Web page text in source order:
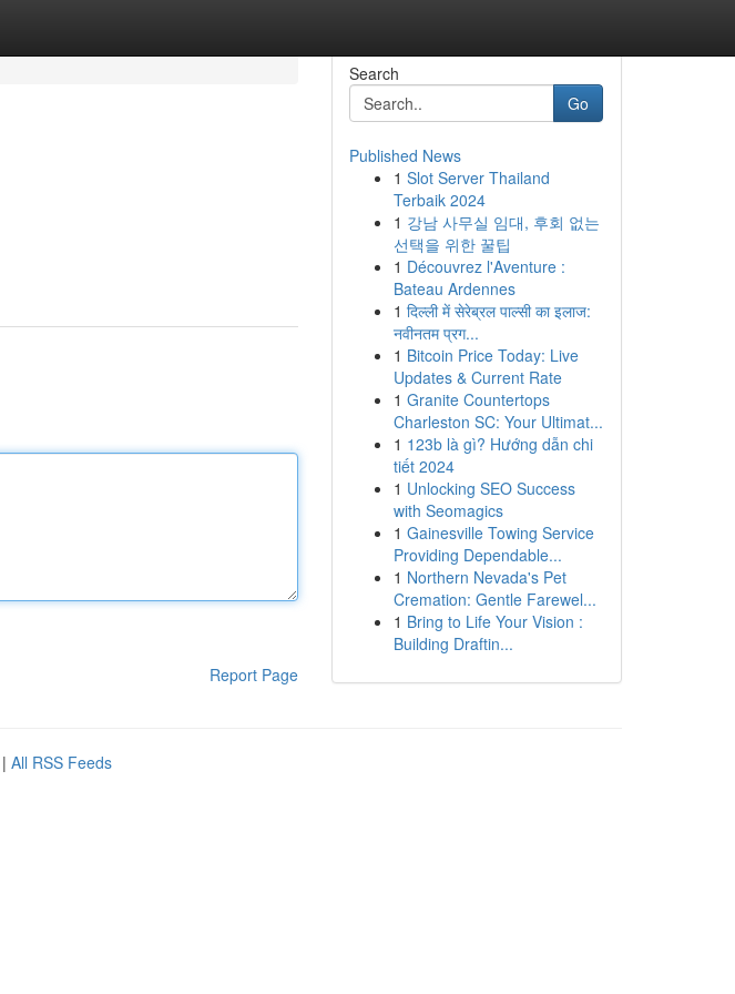
Report Page
Search
Go
Published News
1 Slot Server Thailand
Terbaik 2024
1 강남 사무실 임대, 후회 없는
선택을 위한 꿀팁
1 Découvrez l'Aventure :
Bateau Ardennes
1 दिल्ली में सेरेब्रल पाल्सी का इलाज:
नवीनतम प्रग...
1 Bitcoin Price Today: Live
Updates & Current Rate
1 Granite Countertops
Charleston SC: Your Ultimat...
1 123b là gì? Hướng dẫn chi
tiết 2024
1 Unlocking SEO Success
with Seomagics
1 Gainesville Towing Service
Providing Dependable...
1 Northern Nevada's Pet
Cremation: Gentle Farewel...
1 Bring to Life Your Vision :
Building Draftin...
| All RSS Feeds